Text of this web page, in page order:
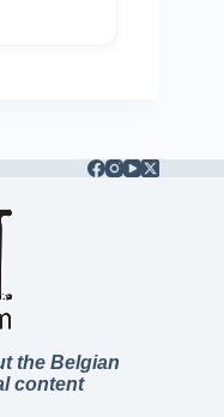
the Belgian
content